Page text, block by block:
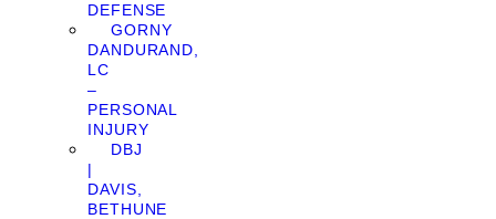
DEFENSE
GORNY
DANDURAND,
LC
–
PERSONAL
INJURY
DBJ
|
DAVIS,
BETHUNE